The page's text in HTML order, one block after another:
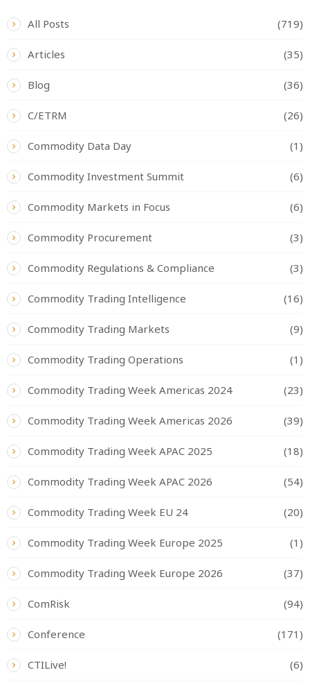
All Posts (719)
Articles (35)
Blog (36)
C/ETRM (26)
Commodity Data Day (1)
Commodity Investment Summit (6)
Commodity Markets in Focus (6)
Commodity Procurement (3)
Commodity Regulations & Compliance (3)
Commodity Trading Intelligence (16)
Commodity Trading Markets (9)
Commodity Trading Operations (1)
Commodity Trading Week Americas 2024 (23)
Commodity Trading Week Americas 2026 (39)
Commodity Trading Week APAC 2025 (18)
Commodity Trading Week APAC 2026 (54)
Commodity Trading Week EU 24 (20)
Commodity Trading Week Europe 2025 (1)
Commodity Trading Week Europe 2026 (37)
ComRisk (94)
Conference (171)
CTILive! (6)